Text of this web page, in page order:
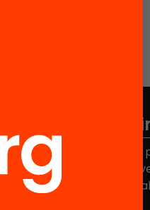
Don't miss
Join the more than
receive news about
educational change in